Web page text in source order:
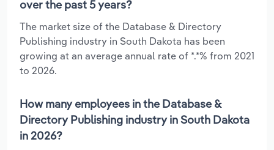
over the past 5 years?
The market size of the Database & Directory
Publishing industry in South Dakota has been
growing at an average annual rate of *.*% from 2021
to 2026.
How many employees in the Database &
Directory Publishing industry in South Dakota
in 2026?